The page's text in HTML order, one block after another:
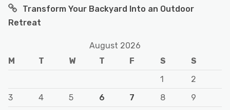
Transform Your Backyard Into an Outdoor
Retreat
August 2026
M
T W T F S
S
1
2
3
4 5 6 7 8 9